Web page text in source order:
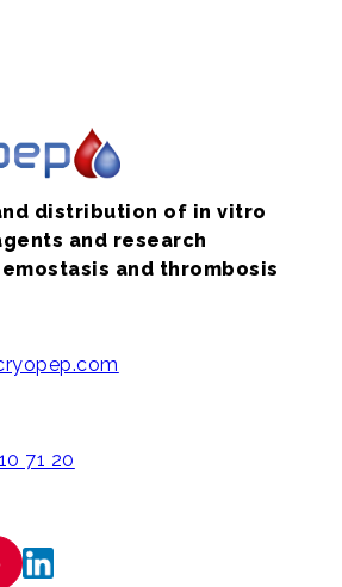
distribution of in vitro
and research
and thrombosis
71 20